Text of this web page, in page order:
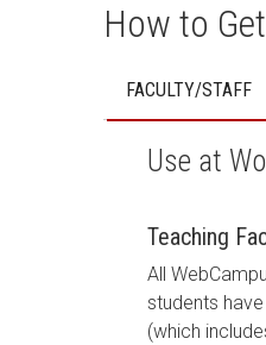
How to
FACULTY/STAFF
Use at
Teaching
All
students
(which